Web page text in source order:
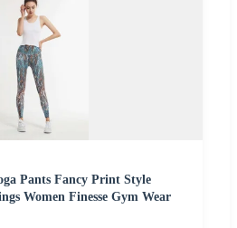
Pants Fancy Print Style
Women Finesse Gym Wear